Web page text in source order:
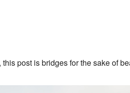
post is bridges for the sake of